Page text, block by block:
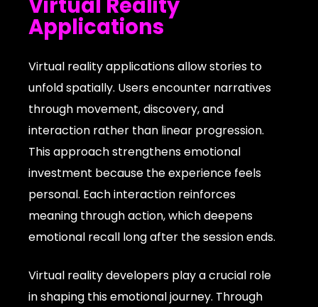
Applications
Virtual reality applications allow stories to
unfold spatially. Users encounter narratives
through movement, discovery, and
interaction rather than linear progression.
This approach strengthens emotional
investment because the experience feels
personal. Each interaction reinforces
meaning through action, which deepens
emotional recall long after the session ends.
Virtual reality developers play a crucial role
in shaping this emotional journey. Through